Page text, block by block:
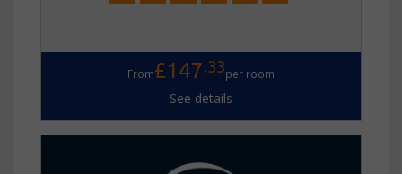
From£147.33per room
See details